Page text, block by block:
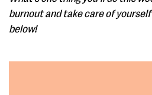
burnout and take care of
below!